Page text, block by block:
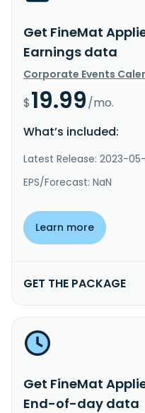
Get FineMat
Earnings data
Corporate Events
$19.99/mo.
What’s included:
Latest Release: 2023-
EPS/Forecast: NaN
Learn more
GET THE PACKAGE
Get FineMat
End-of-day data